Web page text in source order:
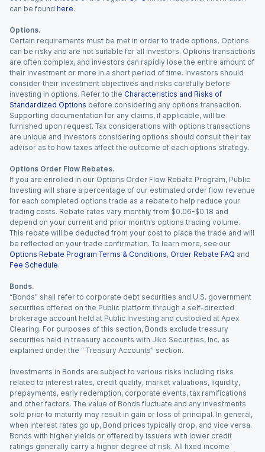
can be found here.
Options.
Certain requirements must be met in order to trade options. Options
can be risky and are not suitable for all investors. Options transactions
are often complex, and investors can rapidly lose the entire amount of
their investment or more in a short period of time. Investors should
consider their investment objectives and risks carefully before
investing in options. Refer to the Characteristics and Risks of
Standardized Options before considering any options transaction.
Supporting documentation for any claims, if applicable, will be
furnished upon request. Tax considerations with options transactions
are unique and investors considering options should consult their tax
advisor as to how taxes affect the outcome of each options strategy.
Options Order Flow Rebates.
If you are enrolled in our Options Order Flow Rebate Program, Public
Investing will share a percentage of our estimated order flow revenue
for each completed options trade as a rebate to help reduce your
trading costs. Rebate rates vary monthly from $0.06-$0.18 and
depend on your current and prior month’s options trading volume.
This rebate will be deducted from your cost to place the trade and will
be reflected on your trade confirmation. To learn more, see our
Options Rebate Program Terms & Conditions, Order Rebate FAQ and
Fee Schedule.
Bonds.
“Bonds” shall refer to corporate debt securities and U.S. government
securities offered on the Public platform through a self-directed
brokerage account held at Public Investing and custodied at Apex
Clearing. For purposes of this section, Bonds exclude treasury
securities held in treasury accounts with Jiko Securities, Inc. as
explained under the “ Treasury Accounts” section.
Investments in Bonds are subject to various risks including risks
related to interest rates, credit quality, market valuations, liquidity,
prepayments, early redemption, corporate events, tax ramifications
and other factors. The value of Bonds fluctuate and any investments
sold prior to maturity may result in gain or loss of principal. In general,
when interest rates go up, Bond prices typically drop, and vice versa.
Bonds with higher yields or offered by issuers with lower credit
ratings generally carry a higher degree of risk. All fixed income